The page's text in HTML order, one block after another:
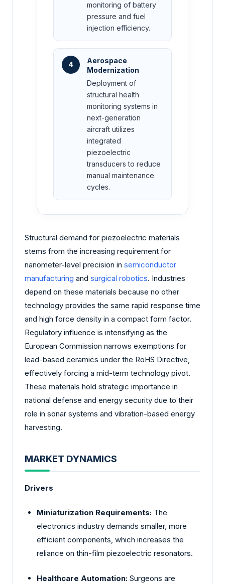
monitoring of battery
pressure and fuel
injection efficiency.
4
Aerospace
Modernization
Deployment of
structural health
monitoring systems in
next-generation
aircraft utilizes
integrated
piezoelectric
transducers to reduce
manual maintenance
cycles.
Structural demand for piezoelectric materials
stems from the increasing requirement for
nanometer-level precision in semiconductor
manufacturing and surgical robotics. Industries
depend on these materials because no other
technology provides the same rapid response time
and high force density in a compact form factor.
Regulatory influence is intensifying as the
European Commission narrows exemptions for
lead-based ceramics under the RoHS Directive,
effectively forcing a mid-term technology pivot.
These materials hold strategic importance in
national defense and energy security due to their
role in sonar systems and vibration-based energy
harvesting.
MARKET DYNAMICS
Drivers
Miniaturization Requirements: The
electronics industry demands smaller, more
efficient components, which increases the
reliance on thin-film piezoelectric resonators.
Healthcare Automation: Surgeons are